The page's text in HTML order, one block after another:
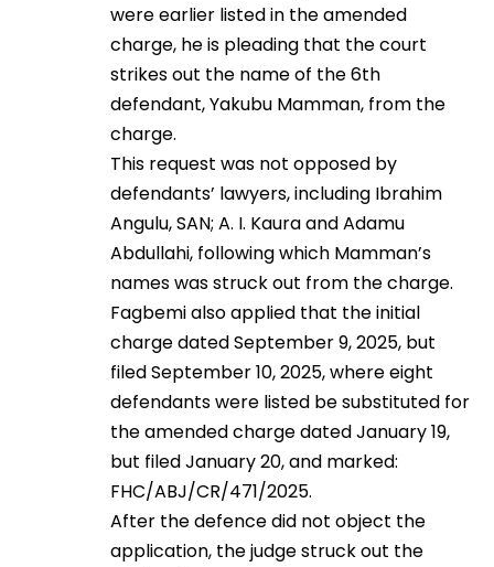
were earlier listed in the amended
charge, he is pleading that the court
strikes out the name of the 6th
defendant, Yakubu Mamman, from the
charge.
This request was not opposed by
defendants’ lawyers, including Ibrahim
Angulu, SAN; A. I. Kaura and Adamu
Abdullahi, following which Mamman’s
names was struck out from the charge.
Fagbemi also applied that the initial
charge dated September 9, 2025, but
filed September 10, 2025, where eight
defendants were listed be substituted for
the amended charge dated January 19,
but filed January 20, and marked:
FHC/ABJ/CR/471/2025.
After the defence did not object the
application, the judge struck out the